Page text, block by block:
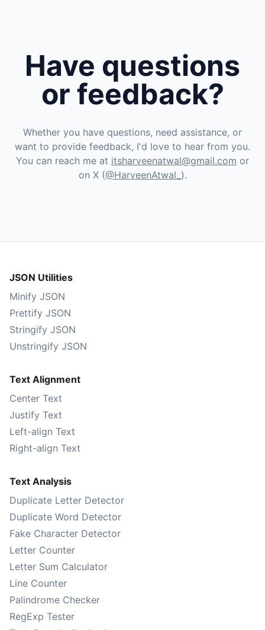
Have questions
or feedback?
Whether you have questions, need assistance, or
want to provide feedback, I'd love to hear from you.
You can reach me at itsharveenatwal@gmail.com or
on X (@HarveenAtwal_ ).
JSON Utilities
Minify JSON
Prettify JSON
Stringify JSON
Unstringify JSON
Text Alignment
Center Text
Justify Text
Left-align Text
Right-align Text
Text Analysis
Duplicate Letter Detector
Duplicate Word Detector
Fake Character Detector
Letter Counter
Letter Sum Calculator
Line Counter
Palindrome Checker
RegExp Tester